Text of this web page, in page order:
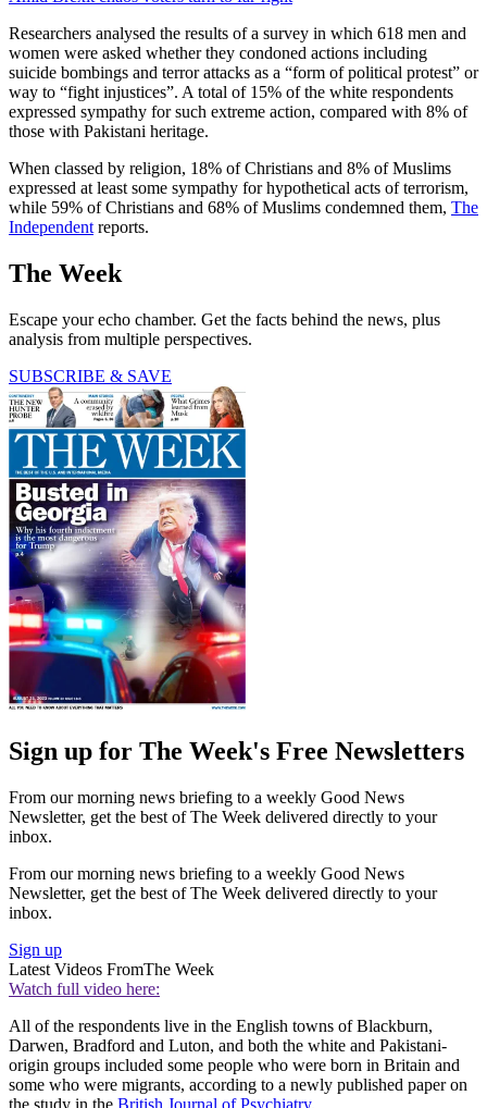
Researchers analysed the results of a survey in which 618 men and
women were asked whether they condoned actions including
suicide bombings and terror attacks as a “form of political protest” or
way to “fight injustices”. A total of 15% of the white respondents
expressed sympathy for such extreme action, compared with 8% of
those with Pakistani heritage.
When classed by religion, 18% of Christians and 8% of Muslims
expressed at least some sympathy for hypothetical acts of terrorism,
while 59% of Christians and 68% of Muslims condemned them, The
Independent reports.
The Week
Escape your echo chamber. Get the facts behind the news, plus
analysis from multiple perspectives.
SUBSCRIBE & SAVE
Sign up for The Week's Free Newsletters
From our morning news briefing to a weekly Good News
Newsletter, get the best of The Week delivered directly to your
inbox.
From our morning news briefing to a weekly Good News
Newsletter, get the best of The Week delivered directly to your
inbox.
Sign up
Latest Videos FromThe Week
Watch full video here:
All of the respondents live in the English towns of Blackburn,
Darwen, Bradford and Luton, and both the white and Pakistani-
origin groups included some people who were born in Britain and
some who were migrants, according to a newly published paper on
the study in the British Journal of Psychiatry.